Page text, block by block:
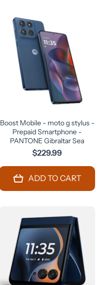
Boost Mobile - moto g stylus -
Prepaid Smartphone -
PANTONE Gibraltar Sea
$229.99
ADD TO CART